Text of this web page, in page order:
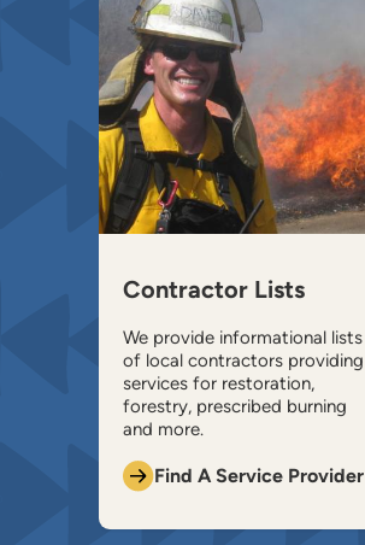
Contractor Lists
We provide informational lists
of local contractors providing
services for restoration,
forestry, prescribed burning
and more.
Find A Service Provider